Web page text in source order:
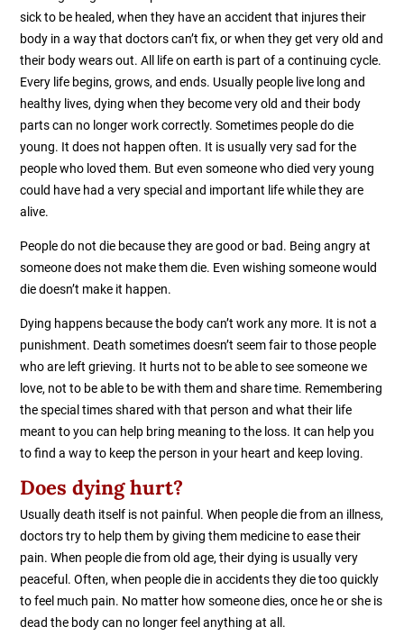
sick to be healed, when they have an accident that injures their
body in a way that doctors can’t fix, or when they get very old and
their body wears out. All life on earth is part of a continuing cycle.
Every life begins, grows, and ends. Usually people live long and
healthy lives, dying when they become very old and their body
parts can no longer work correctly. Sometimes people do die
young. It does not happen often. It is usually very sad for the
people who loved them. But even someone who died very young
could have had a very special and important life while they are
alive.
People do not die because they are good or bad. Being angry at
someone does not make them die. Even wishing someone would
die doesn’t make it happen.
Dying happens because the body can’t work any more. It is not a
punishment. Death sometimes doesn’t seem fair to those people
who are left grieving. It hurts not to be able to see someone we
love, not to be able to be with them and share time. Remembering
the special times shared with that person and what their life
meant to you can help bring meaning to the loss. It can help you
to find a way to keep the person in your heart and keep loving.
Does dying hurt?
Usually death itself is not painful. When people die from an illness,
doctors try to help them by giving them medicine to ease their
pain. When people die from old age, their dying is usually very
peaceful. Often, when people die in accidents they die too quickly
to feel much pain. No matter how someone dies, once he or she is
dead the body can no longer feel anything at all.